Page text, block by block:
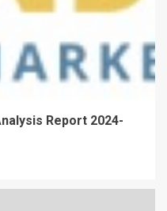
Report 2024-